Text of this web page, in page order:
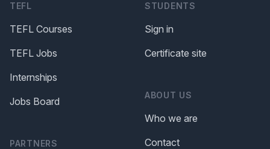
TEFL
TEFL Courses
TEFL Jobs
Internships
Jobs Board
PARTNERS
STUDENTS
Sign in
Certificate site
ABOUT US
Who we are
Contact